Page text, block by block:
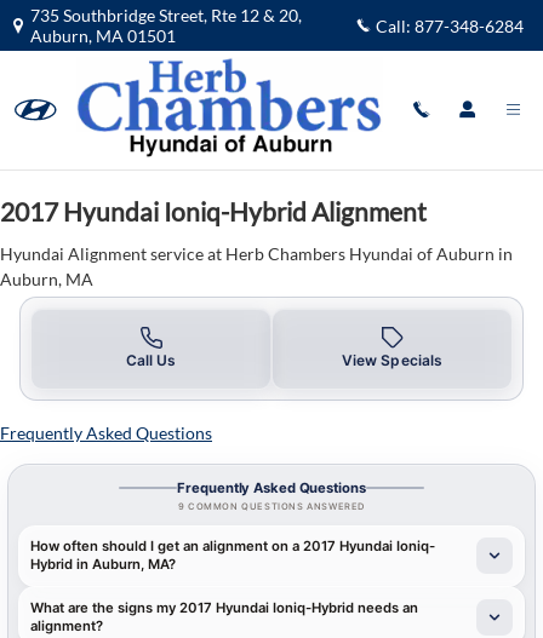
Skip to main content
2017 Hyundai Ioniq-Hybrid
735 Southbridge Street, Rte 12 & 20,
Auburn, MA 01501 Call: 877-348-6284
2017 Hyundai Ioniq-Hybrid Alignment
Hyundai Alignment service at Herb Chambers Hyundai of Auburn in
Auburn, MA
Call Us View Specials
Frequently Asked Questions
Frequently Asked Questions
9 COMMON QUESTIONS ANSWERED
How often should I get an alignment on a 2017 Hyundai Ioniq-
Hybrid in Auburn, MA?
What are the signs my 2017 Hyundai Ioniq-Hybrid needs an
alignment?